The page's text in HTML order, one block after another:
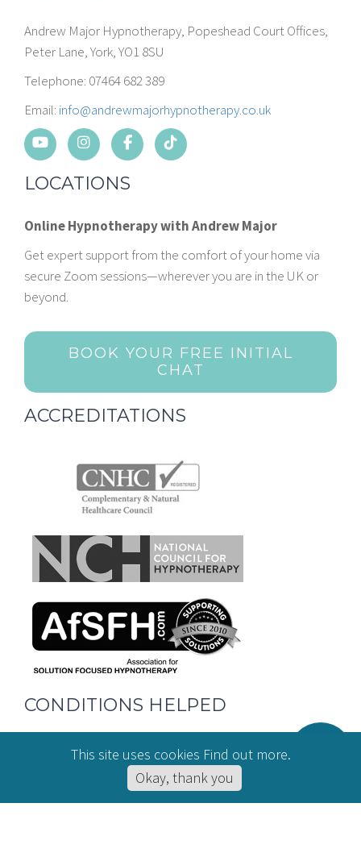
Andrew Major Hypnotherapy, Popeshead Court Offices,
Peter Lane, York, YO1 8SU
Telephone: 07464 682 389
Email: info@andrewmajorhypnotherapy.co.uk
LOCATIONS
Online Hypnotherapy with Andrew Major
Get expert support from the comfort of your home via
secure Zoom sessions—wherever you are in the UK or
beyond.
BOOK YOUR FREE INITIAL
CHAT
ACCREDITATIONS
CONDITIONS HELPED
Hypnotherapy for Anxiety
Online Hypnotherapy
This site uses cookies Find out more.
Okay, thank you